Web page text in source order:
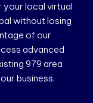
your local virtual
without losing
of our
advanced
979 area
business.